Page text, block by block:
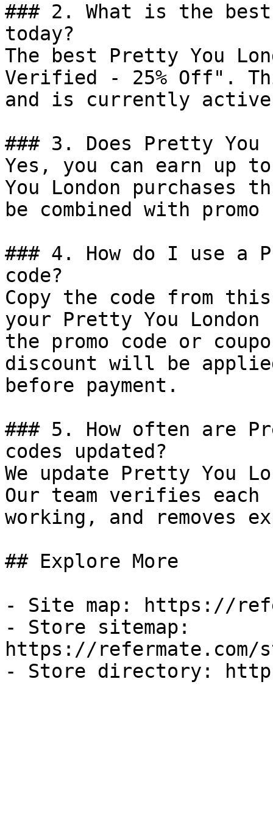
### 2. What is the
today?
The best Pretty You
Verified - 25% Off".
and is currently
### 3. Does Pretty You
Yes, you can earn up
You London purchases
be combined with
### 4. How do I use a
code?
Copy the code from
your Pretty You
the promo code or
discount will be
before payment.
### 5. How often are
codes updated?
We update Pretty You
Our team verifies
working, and removes
## Explore More
- Site map: https://
- Store sitemap:
https://refermate.com/
- Store directory: